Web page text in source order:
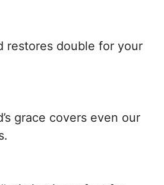
restores double for your
grace covers even our